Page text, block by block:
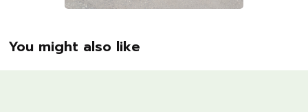
You might also like